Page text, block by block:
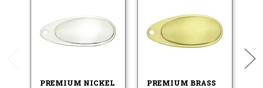
PREMIUM NICKEL
PREMIUM BRASS